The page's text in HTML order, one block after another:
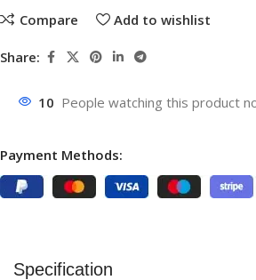
Compare Add to wishlist
Share:
10 People watching this product
Payment Methods:
Specification